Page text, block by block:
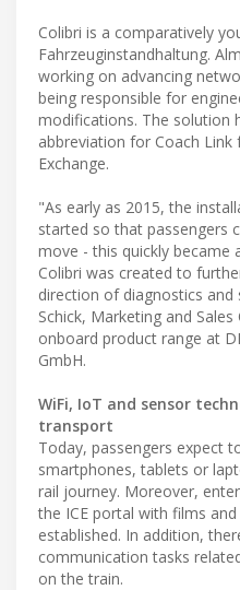
Colibri is a comparatively
Fahrzeuginstandhaltung.
working on advancing
being responsible for
modifications. The solution
abbreviation for Coach
Exchange.
"As early as 2015, the
started so that passengers
move - this quickly became
Colibri was created to
direction of diagnostics
Schick, Marketing and
onboard product range at
GmbH.
WiFi, IoT and sensor
transport
Today, passengers expect
smartphones, tablets or
rail journey. Moreover,
the ICE portal with films
established. In addition,
communication tasks
on the train.